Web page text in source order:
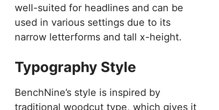
well-suited for headlines and can be
used in various settings due to its
narrow letterforms and tall x-height.
Typography Style
BenchNine’s style is inspired by
traditional woodcut type, which gives it